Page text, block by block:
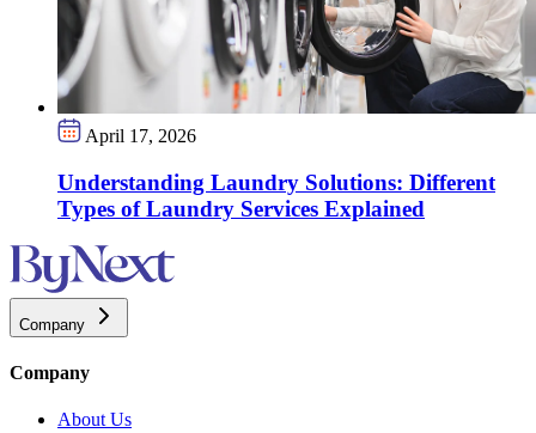
April 17, 2026
Understanding Laundry Solutions: Different
Types of Laundry Services Explained
Company
Company
About Us